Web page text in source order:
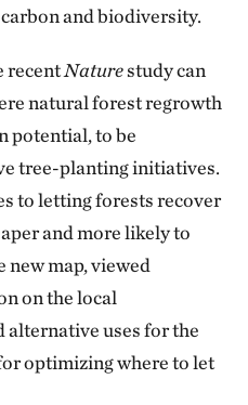
and biodiversity.
recentNaturestudy can
natural forest regrowth
potential, to be
tree-planting initiatives.
to letting forests recover
and more likely to
map, viewed
on the local
alternative uses for the
optimizing where to let